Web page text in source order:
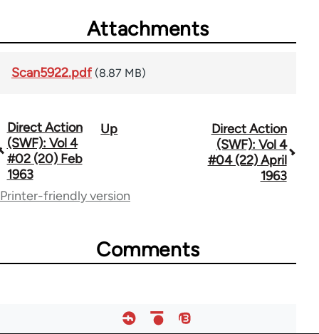
Attachments
Scan5922.pdf (8.87 MB)
Book
traversal
links
for
Direct Action
(SWF): Vol 4
#02 (20) Feb
1963
Up
Direct Action
(SWF): Vol 4
#04 (22) April
1963
Printer-friendly version
Comments